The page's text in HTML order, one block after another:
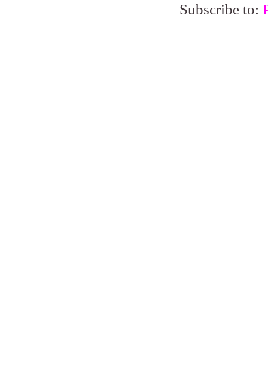
Subscribe to: